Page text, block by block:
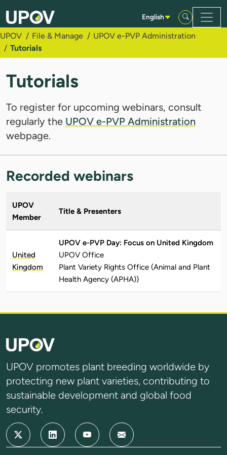
Skip to Main Content
English
UPOV File & Manage
UPOV e-PVP Administration
Tutorials
Tutorials
To register for upcoming webinars, consult
regularly the UPOV e-PVP Administration
webpage.
Recorded webinars
UPOV
Member
Title & Presenters
United
Kingdom
UPOV e-PVP Day: Focus on United Kingdom
UPOV Office
Plant Variety Rights Office (Animal and Plant
Health Agency (APHA))
UPOV promotes plant breeding worldwide by
protecting new plant varieties, contributing to
sustainable development and global food
security.